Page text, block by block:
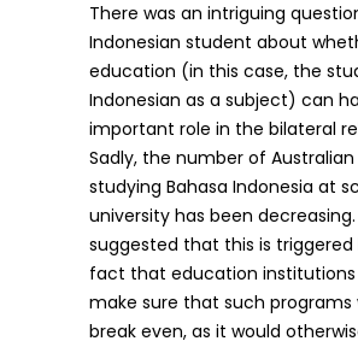
There was an intriguing
Indonesian student about
education (in this case, the
Indonesian as a subject) can
important role in the bilateral
Sadly, the number of
studying Bahasa Indonesia at
university has been decreasing.
suggested that this is triggered
fact that education
make sure that such programs
break even, as it would